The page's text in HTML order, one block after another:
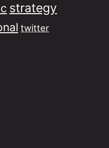
strategy
twitter